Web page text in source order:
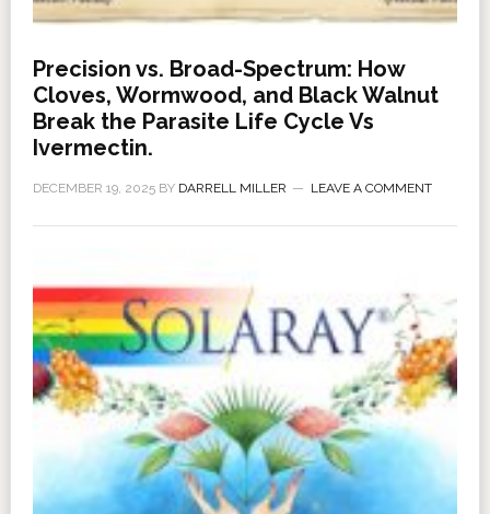
Precision vs. Broad-Spectrum: How
Cloves, Wormwood, and Black Walnut
Break the Parasite Life Cycle Vs
Ivermectin.
DECEMBER 19, 2025BY DARRELL MILLER LEAVE A COMMENT